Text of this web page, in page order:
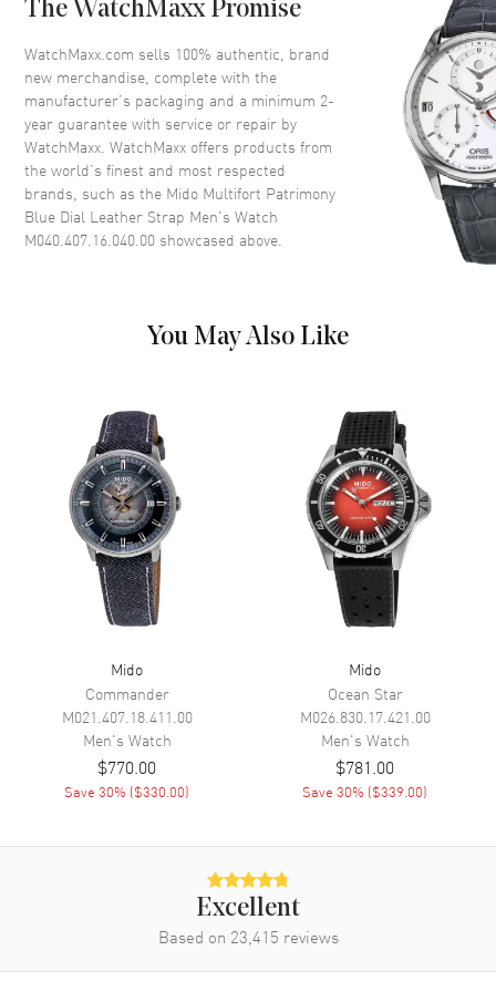
Crown Screw Down
Dial
Dial Color Blue
Dial Description
Silver tone hands and Arabic
Numeral/Index hour markers
with minute markers around the
inner rim on a Blue Dial
Date at 6 o'clock
Movement
Movement Automatic Self Winding
Engine
Mido Caliber 80 (base ETA
Power Reserve Approx. 80 hours
Movement Description
Band
Band Material
Band Color
Clasp Type Tang
Additional Information
The WatchMaxx Promise
WatchMaxx.com sells 100% authentic, brand
new merchandise, complete with the
manufacturer’s packaging and a minimum 2-
year guarantee with service or repair by
WatchMaxx. WatchMaxx offers products from
the world’s finest and most respected
brands, such as the Mido Multifort Patrimony
Blue Dial Leather Strap Men's Watch
M040.407.16.040.00 showcased above.
You May Also Like
Mido
Commander
M021.407.18.411.00
Men's Watch
$770.00
Save30% ($330.00)
Mido
Ocean Star
M026.830.17.421.00
Men's Watch
$781.00
Save30% ($339.00)
Excellent
Based on 23,415 reviews